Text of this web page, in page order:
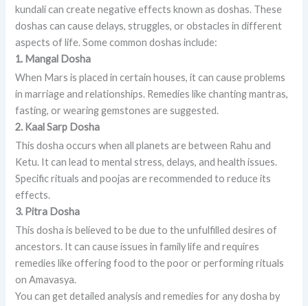
kundali can create negative effects known as doshas. These
doshas can cause delays, struggles, or obstacles in different
aspects of life. Some common doshas include:
1. Mangal Dosha
When Mars is placed in certain houses, it can cause problems
in marriage and relationships. Remedies like chanting mantras,
fasting, or wearing gemstones are suggested.
2. Kaal Sarp Dosha
This dosha occurs when all planets are between Rahu and
Ketu. It can lead to mental stress, delays, and health issues.
Specific rituals and poojas are recommended to reduce its
effects.
3. Pitra Dosha
This dosha is believed to be due to the unfulfilled desires of
ancestors. It can cause issues in family life and requires
remedies like offering food to the poor or performing rituals
on Amavasya.
You can get detailed analysis and remedies for any dosha by